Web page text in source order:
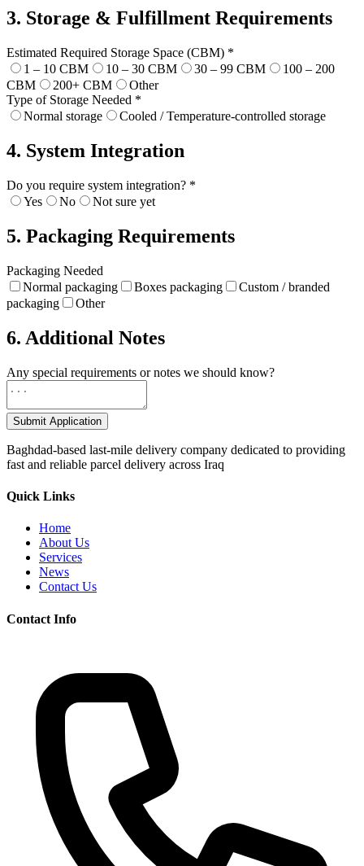
3. Storage & Fulfillment Requirements
Estimated Required Storage Space (CBM) *
1 – 10 CBM
10 – 30 CBM 30 – 99 CBM
100 – 200
CBM
200+ CBM
Other
Type of Storage Needed *
Normal storage
Cooled / Temperature-controlled storage
4. System Integration
Do you require system integration? *
Yes
No Not sure yet
5. Packaging Requirements
Packaging Needed
Normal packaging
Boxes packaging
Custom / branded
packaging
Other
6. Additional Notes
Any special requirements or notes we should know?
Submit Application
Baghdad-based last-mile delivery company dedicated to providing
fast and reliable parcel delivery across Iraq
Quick Links
Home
About Us
Services
News
Contact Us
Contact Info